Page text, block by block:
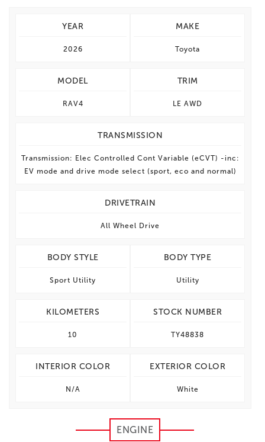
YEAR
2026
MAKE
Toyota
MODEL
RAV4
TRIM
LE AWD
TRANSMISSION
Transmission: Elec Controlled Cont Variable (eCVT) -inc:
EV mode and drive mode select (sport, eco and normal)
DRIVETRAIN
All Wheel Drive
BODY STYLE
Sport Utility
BODY TYPE
Utility
KILOMETERS
10
STOCK NUMBER
TY48838
INTERIOR COLOR
N/A
EXTERIOR COLOR
White
ENGINE